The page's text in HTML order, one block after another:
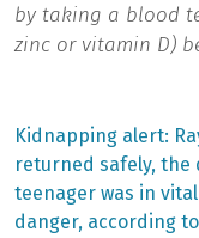
by taking a blood
zinc or vitamin D)
Post
navigation
Previous
post:
Kidnapping alert:
returned safely, the
teenager was in vital
danger, according